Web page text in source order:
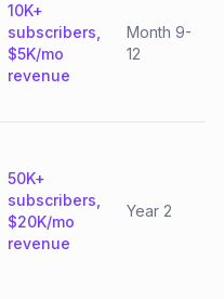
10K+
subscribers,
$5K/mo
revenue
Month 9-
12
50K+
subscribers,
$20K/mo
revenue
Year 2